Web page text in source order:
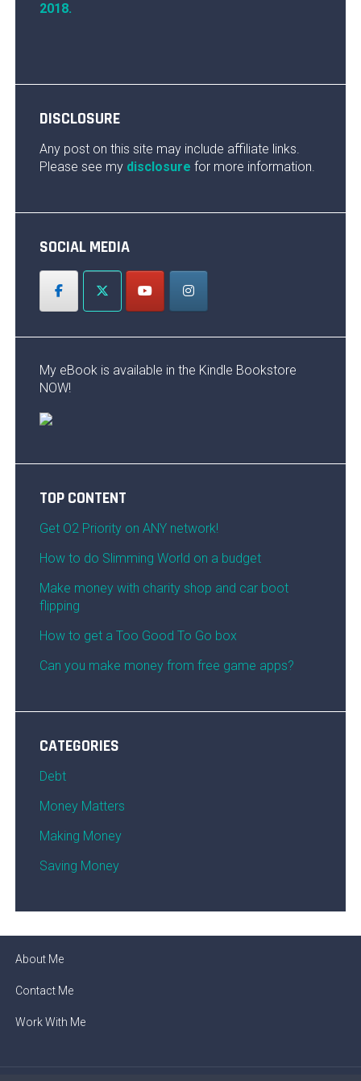
2018.
DISCLOSURE
Any post on this site may include affiliate links.
Please see my disclosure for more information.
SOCIAL MEDIA
My eBook is available in the Kindle Bookstore
NOW!
TOP CONTENT
Get O2 Priority on ANY network!
How to do Slimming World on a budget
Make money with charity shop and car boot
flipping
How to get a Too Good To Go box
Can you make money from free game apps?
CATEGORIES
Debt
Money Matters
Making Money
Saving Money
About Me
Contact Me
Work With Me